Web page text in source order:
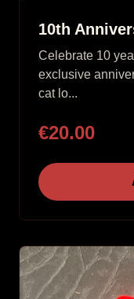
10th
Celebrate 10
exclusive
cat lo...
€20.00